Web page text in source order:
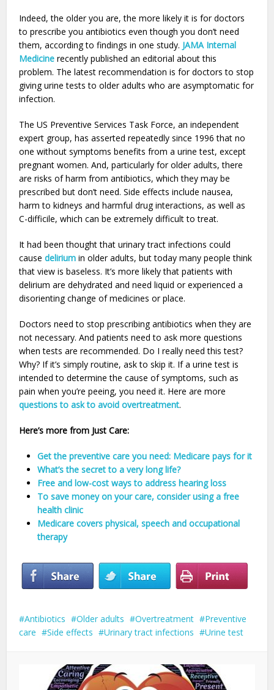
Indeed, the older you are, the more likely it is for doctors
to prescribe you antibiotics even though you don’t need
them, according to findings in one study. JAMA Internal
Medicine recently published an editorial about this
problem. The latest recommendation is for doctors to stop
giving urine tests to older adults who are asymptomatic for
infection.
The US Preventive Services Task Force, an independent
expert group, has asserted repeatedly since 1996 that no
one without symptoms benefits from a urine test, except
pregnant women. And, particularly for older adults, there
are risks of harm from antibiotics, which they may be
prescribed but don’t need. Side effects include nausea,
harm to kidneys and harmful drug interactions, as well as
C-difficile, which can be extremely difficult to treat.
It had been thought that urinary tract infections could
causedelirium in older adults, but today many people think
that view is baseless. It’s more likely that patients with
delirium are dehydrated and need liquid or experienced a
disorienting change of medicines or place.
Doctors need to stop prescribing antibiotics when they are
not necessary. And patients need to ask more questions
when tests are recommended. Do I really need this test?
Why? If it’s simply routine, ask to skip it. If a urine test is
intended to determine the cause of symptoms, such as
pain when you’re peeing, you need it. Here are more
questions to ask to avoid overtreatment.
Here’s more from Just Care:
Get the preventive care you need: Medicare pays for it
What’s the secret to a very long life?
Free and low-cost ways to address hearing loss
To save money on your care, consider using a free
health clinic
Medicare covers physical, speech and occupational
therapy
Antibiotics Older adults Overtreatment
Preventive
care
Side effects Urinary tract infections Urine test